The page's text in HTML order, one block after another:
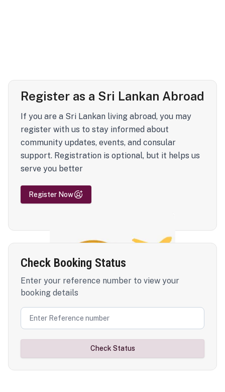
Register as a Sri Lankan Abroad
If you are a Sri Lankan living abroad, you may
register with us to stay informed about
community updates, events, and consular
support. Registration is optional, but it helps us
serve you better
Register Now
Check Booking Status
Enter your reference number to view your
booking details
Check Status